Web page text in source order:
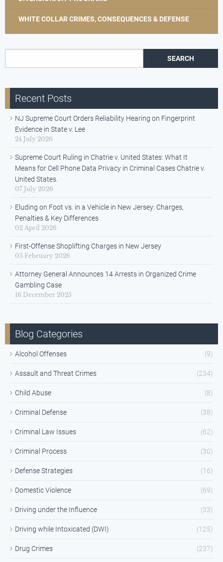
WHITE COLLAR CRIMES, CONSEQUENCES & DEFENSE
Recent Posts
NJ Supreme Court Orders Reliability Hearing on Fingerprint
Evidence in State v. Lee
24 July 2026
Supreme Court Ruling in Chatrie v. United States: What It
Means for Cell Phone Data Privacy in Criminal Cases Chatrie v.
United States.
07 July 2026
Eluding on Foot vs. in a Vehicle in New Jersey: Charges,
Penalties & Key Differences
02 April 2026
First-Offense Shoplifting Charges in New Jersey
05 February 2026
Attorney General Announces 14 Arrests in Organized Crime
Gambling Case
16 December 2025
Blog Categories
Alcohol Offenses (9)
Assault and Threat Crimes (234)
Child Abuse (8)
Criminal Defense (38)
Criminal Law Issues (62)
Criminal Process (30)
Defense Strategies (16)
Domestic Violence (69)
Driving under the Influence (33)
Driving while Intoxicated (DWI) (125)
Drug Crimes (237)